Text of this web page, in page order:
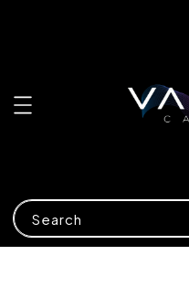
Search